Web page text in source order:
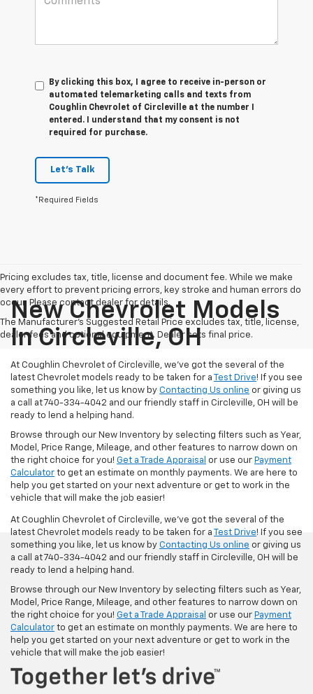
By clicking this box, I agree to receive in-person or
automated telemarketing calls and texts from
Coughlin Chevrolet of Circleville at the number I
entered. I understand that my consent is not
required for purchase.
Let's Talk
*Required Fields
Pricing excludes tax, title, license and document fee. While we make
every effort to prevent pricing errors, key stroke and human errors do
occur. Please contact dealer for details.
The Manufacturer's Suggested Retail Price excludes tax, title, license,
dealer fees and optional equipment. Dealer sets final price.
New Chevrolet Models
In Circleville, OH
At Coughlin Chevrolet of Circleville, we’ve got the several of the
latest Chevrolet models ready to be taken for a
Test Drive! If you see
something you like, let us know by Contacting Us online or giving us
a call at 740-334-4042 and our friendly staff in Circleville, OH will be
ready to lend a helping hand.
Browse through our New Inventory by selecting filters such as Year,
Model, Price Range, Mileage, and other features to narrow down on
the right choice for you! Get a Trade Appraisal or use our Payment
Calculator to get an estimate on monthly payments. We are here to
help you get started on your next adventure or get to work in the
vehicle that will make the job easier!
At Coughlin Chevrolet of Circleville, we’ve got the several of the
latest Chevrolet models ready to be taken for a
Test Drive! If you see
something you like, let us know by Contacting Us online or giving us
a call at 740-334-4042 and our friendly staff in Circleville, OH will be
ready to lend a helping hand.
Browse through our New Inventory by selecting filters such as Year,
Model, Price Range, Mileage, and other features to narrow down on
the right choice for you! Get a Trade Appraisal or use our Payment
Calculator to get an estimate on monthly payments. We are here to
help you get started on your next adventure or get to work in the
vehicle that will make the job easier!